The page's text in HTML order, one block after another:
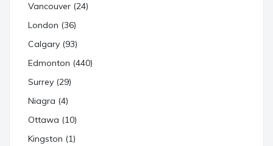
Vancouver (24)
London (36)
Calgary (93)
Edmonton (440)
Surrey (29)
Niagra (4)
Ottawa (10)
Kingston (1)